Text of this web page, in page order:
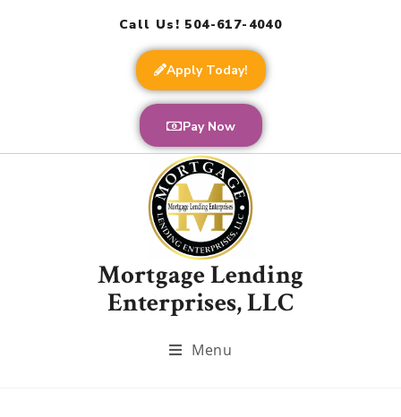
Call Us! 504-617-4040
Apply Today!
Pay Now
Mortgage Lending
Enterprises, LLC
Menu